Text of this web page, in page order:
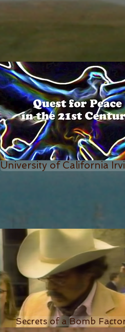
University of California
Secrets of a Bomb